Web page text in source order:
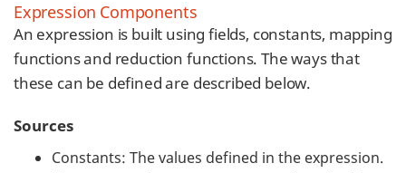
Expression Components
An expression is built using fields, constants, mapping
functions and reduction functions. The ways that
these can be defined are described below.
Sources
Constants: The values defined in the expression.